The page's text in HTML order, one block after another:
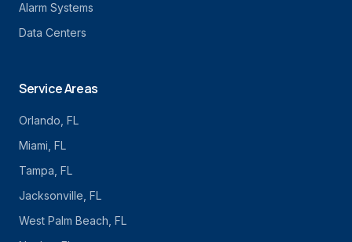
Alarm Systems
Data Centers
Service Areas
Orlando , FL
Miami , FL
Tampa , FL
Jacksonville , FL
West Palm Beach , FL